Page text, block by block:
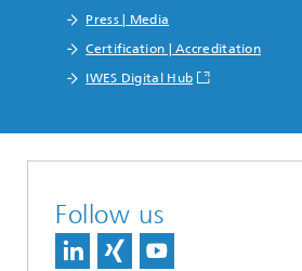
Press | Media
Certification | Accreditation
IWES Digital Hub
Follow us